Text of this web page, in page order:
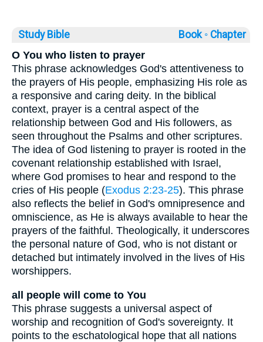
Study Bible Book ◦ Chapter
O You who listen to prayer
This phrase acknowledges God's attentiveness to
the prayers of His people, emphasizing His role as
a responsive and caring deity. In the biblical
context, prayer is a central aspect of the
relationship between God and His followers, as
seen throughout the Psalms and other scriptures.
The idea of God listening to prayer is rooted in the
covenant relationship established with Israel,
where God promises to hear and respond to the
cries of His people (Exodus 2:23-25). This phrase
also reflects the belief in God's omnipresence and
omniscience, as He is always available to hear the
prayers of the faithful. Theologically, it underscores
the personal nature of God, who is not distant or
detached but intimately involved in the lives of His
worshippers.
all people will come to You
This phrase suggests a universal aspect of
worship and recognition of God's sovereignty. It
points to the eschatological hope that all nations